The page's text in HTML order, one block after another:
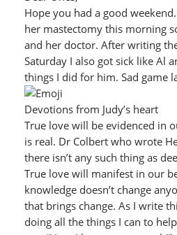
Hope you had a good
her mastectomy this morning
and her doctor. After writing
Saturday I also got sick like Al
things I did for him. Sad game
Devotions from Judy’s heart
True love will be evidenced in
is real. Dr Colbert who wrote
there isn’t any such thing as
True love will manifest in our
knowledge doesn’t change
that brings change. As I write
doing all the things I can to